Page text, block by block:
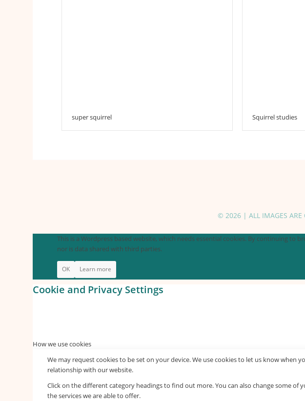
super squirrel Squirrel studies
© 2026 | ALL IMAGES ARE
This is a Wordpress based website, which needs essential cookies. By continuing to
nor is data shared with third parties.
OK Learn more
Cookie and Privacy Settings
How we use cookies
We may request cookies to be set on your device. We use cookies to let us know
relationship with our website.
Click on the different category headings to find out more. You can also change some
the services we are able to offer.